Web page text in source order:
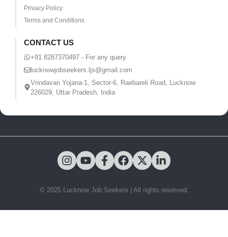
Privacy Policy
Terms and Conditions
CONTACT US
+91 8287370497 - For any query
lucknowjobseekers.ljs@gmail.com
Vrindavan Yojana-1, Sector-6, Raebareli Road, Lucknow
226029, Uttar Pradesh, India
© 2025 Lucknow Job Seekers | All rights reserved.